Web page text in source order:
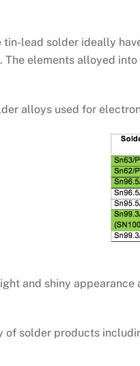
lead solder ideally
The elements alloyed
alloys used for
and shiny
of solder products